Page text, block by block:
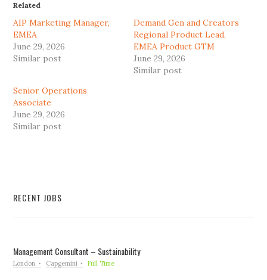
Related
AIP Marketing Manager,
EMEA
June 29, 2026
Similar post
Demand Gen and Creators
Regional Product Lead,
EMEA Product GTM
June 29, 2026
Similar post
Senior Operations
Associate
June 29, 2026
Similar post
RECENT JOBS
Management Consultant – Sustainability
London Capgemini Full Time